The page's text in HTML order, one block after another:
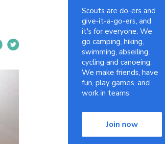
Scouts are do-ers and
give-it-a-go-ers, and
it's for everyone. We
go camping, hiking,
swimming, abseiling,
cycling and canoeing.
We make friends, have
fun, play games, and
work in teams.
Join now